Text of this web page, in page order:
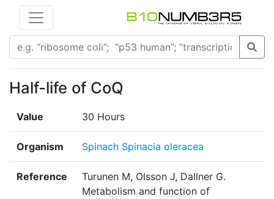
Half-life of CoQ
Value 30 Hours
Organism Spinach Spinacia oleracea
Reference
Turunen M, Olsson J, Dallner G.
Metabolism and function of